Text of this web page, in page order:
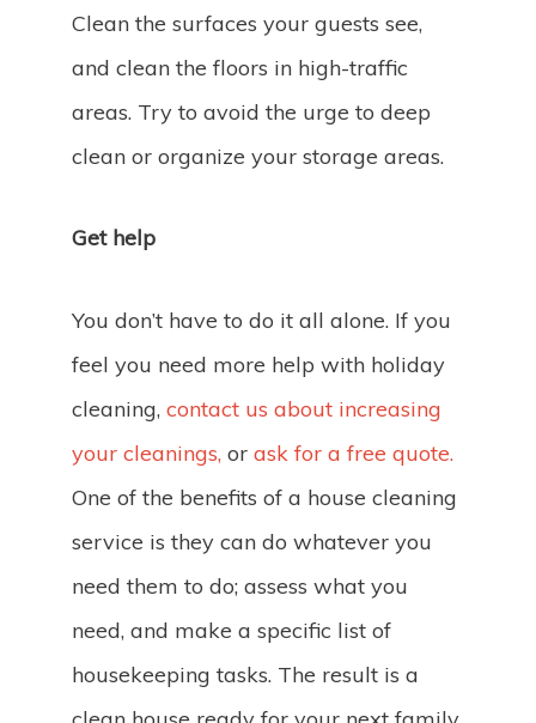
Clean the surfaces your guests see,
and clean the floors in high-traffic
areas. Try to avoid the urge to deep
clean or organize your storage areas.
Get help
You don’t have to do it all alone. If you
feel you need more help with holiday
cleaning, contact us about increasing
your cleanings, or ask for a free quote.
One of the benefits of a house cleaning
service is they can do whatever you
need them to do; assess what you
need, and make a specific list of
housekeeping tasks. The result is a